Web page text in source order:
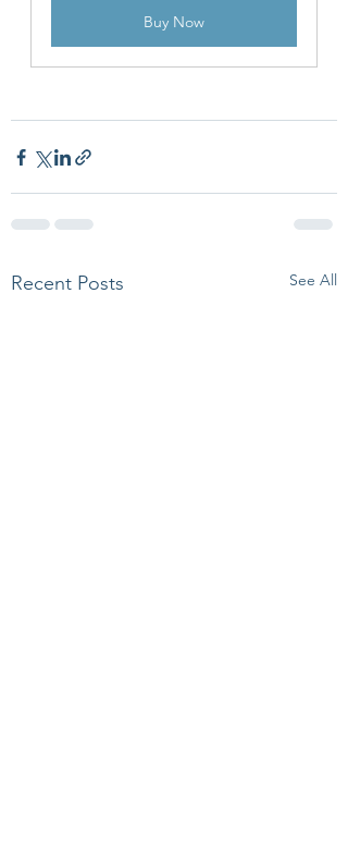
Buy Now
Recent Posts See All